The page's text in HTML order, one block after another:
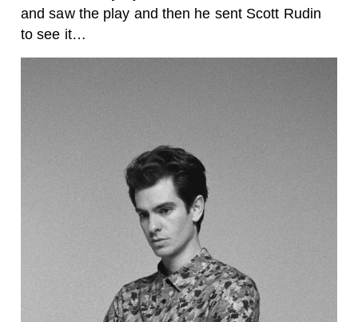
and saw the play and then he sent Scott Rudin
to see it…